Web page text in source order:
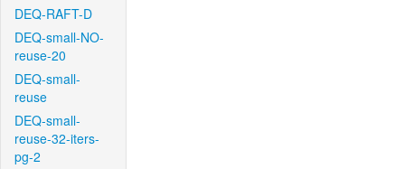
DEQ-RAFT-D
DEQ-small-NO-
reuse-20
DEQ-small-
reuse
DEQ-small-
reuse-32-iters-
pg-2